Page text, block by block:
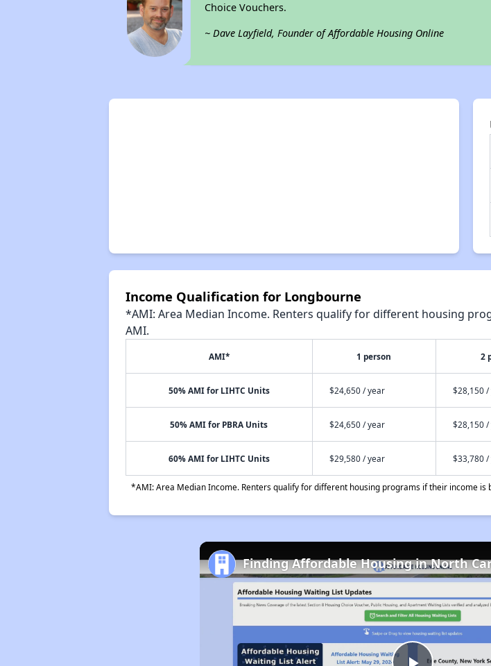
Choice Vouchers.
~ Dave Layfield, Founder of Affordable Housing Online
Income Qualification for Longbourne
*AMI: Area Median Income. Renters qualify for different housing
AMI.
AMI* 1 person 2
50% AMI for LIHTC Units $24,650 / year $28,150 /
50% AMI for PBRA Units $24,650 / year $28,150 /
60% AMI for LIHTC Units $29,580 / year $33,780 /
*AMI: Area Median Income. Renters qualify for different housing programs if their income is
Finding Affordable Housing in North